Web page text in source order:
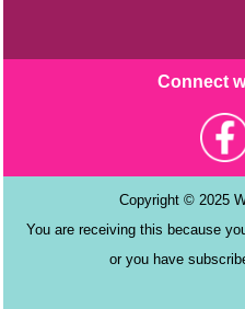
Connect
Copyright © 2025
You are receiving this because
or you have